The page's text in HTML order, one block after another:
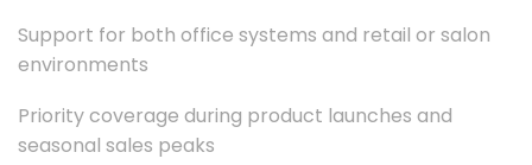
Support for both office systems and retail or salon
environments
Priority coverage during product launches and
seasonal sales peaks